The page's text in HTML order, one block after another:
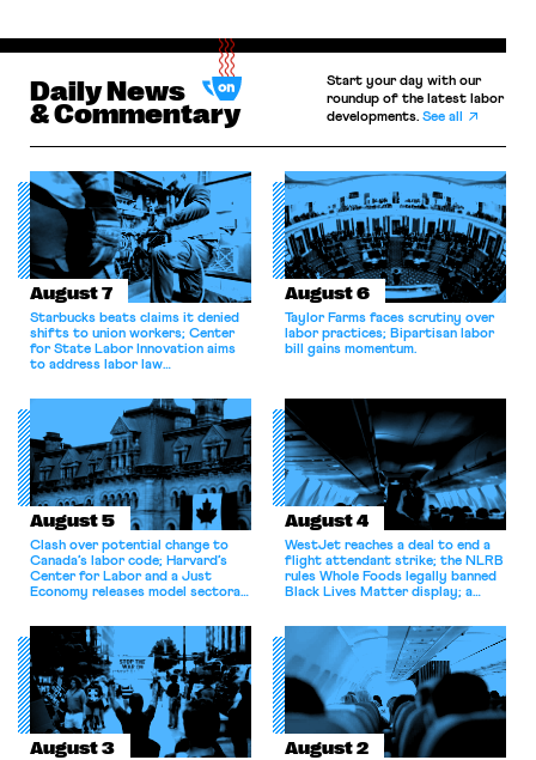
Daily News
& Commentary
Start your day with our
roundup of the latest labor
developments.See all
August 7
Starbucks beats claims it denied
shifts to union workers; Center
for State Labor Innovation aims
to address labor law
August 6
Taylor Farms faces scrutiny over
labor practices; Bipartisan labor
bill gains momentum.
August 5
Clash over potential change to
Canada’s labor code; Harvard’s
Center for Labor and a Just
Economy releases model sectoral
for antitrust violations.
August 4
WestJet reaches a deal to end a
flight attendant strike; the NLRB
rules Whole Foods legally banned
Black Lives Matter display; a
athletes should have the right to
collectively bargain.
August 3 August 2